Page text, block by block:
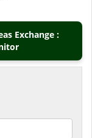
Exchange :